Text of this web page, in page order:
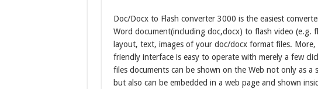
Doc/Docx to Flash converter 3000 is the easiest
Word document(including doc,docx) to flash video (e.g.
layout, text, images of your doc/docx format files. More,
friendly interface is easy to operate with merely a few
files documents can be shown on the Web not only as a
but also can be embedded in a web page and shown